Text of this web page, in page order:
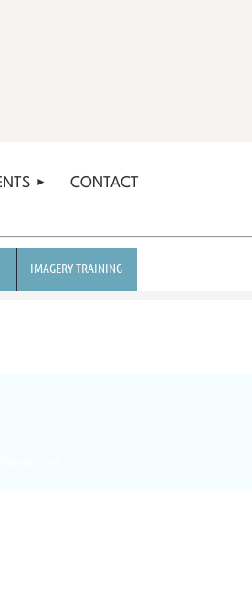
CONTACT
IMAGERY TRAINING